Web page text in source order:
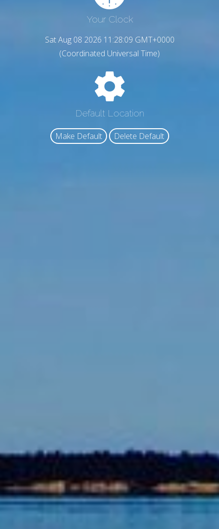
Your Clock
Sat Aug 08 2026 11:28:10 GMT+0000
(Coordinated Universal Time)
Default Location
Make Default Delete Default